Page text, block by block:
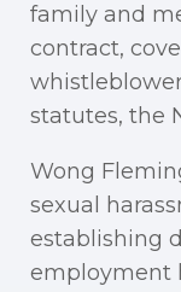
family and
contract,
statutes, the
Wong
sexual
establishing
employment